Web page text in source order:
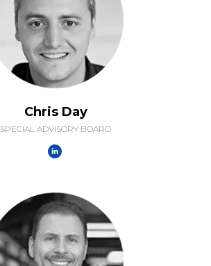
Chris Day
SPECIAL ADVISORY BOARD